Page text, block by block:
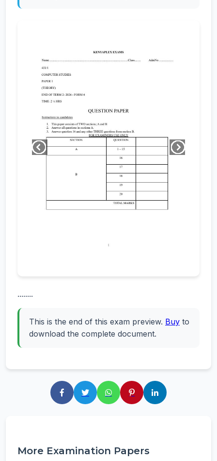
........
This is the end of this exam preview. Buy to
download the complete document.
More Examination Papers